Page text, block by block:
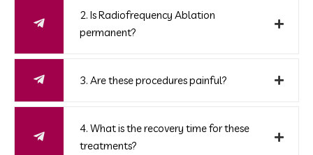
2. Is Radiofrequency Ablation
permanent?
3. Are these procedures painful?
4. What is the recovery time for these
treatments?